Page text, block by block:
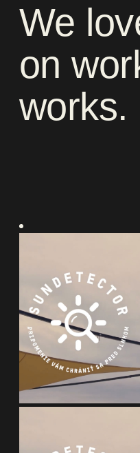
We
on
works.